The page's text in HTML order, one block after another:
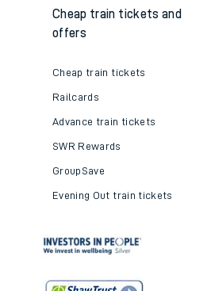
Cheap train tickets and
offers
Cheap train tickets
Railcards
Advance train tickets
SWR Rewards
GroupSave
Evening Out train tickets